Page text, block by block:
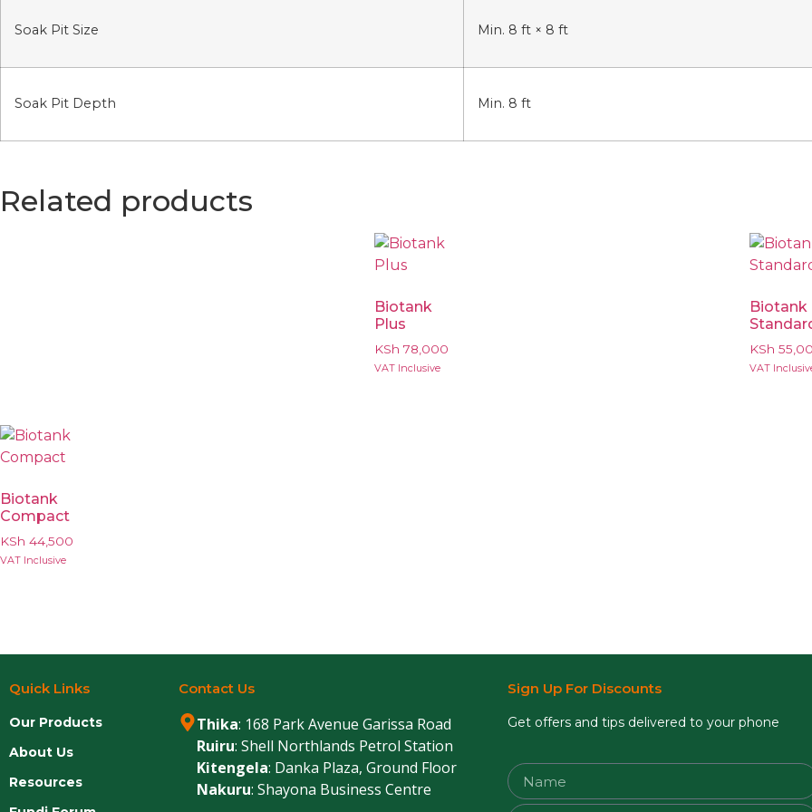
Soak Pit Size Min. 8 ft × 8 ft
Soak Pit Depth Min. 8 ft
Related products
Biotank
Plus
KSh 78,000
VAT Inclusive
Biotank
KSh
VAT
Biotank
Compact
KSh 44,500
VAT Inclusive
Quick Links
Our Products
About Us
Resources
Contact Us
Thika: 168 Park Avenue Garissa Road
Ruiru: Shell Northlands Petrol Station
Kitengela: Danka Plaza, Ground Floor
Nakuru: Shayona Business Centre
Sign Up For Discounts
Get offers and tips delivered to your phone